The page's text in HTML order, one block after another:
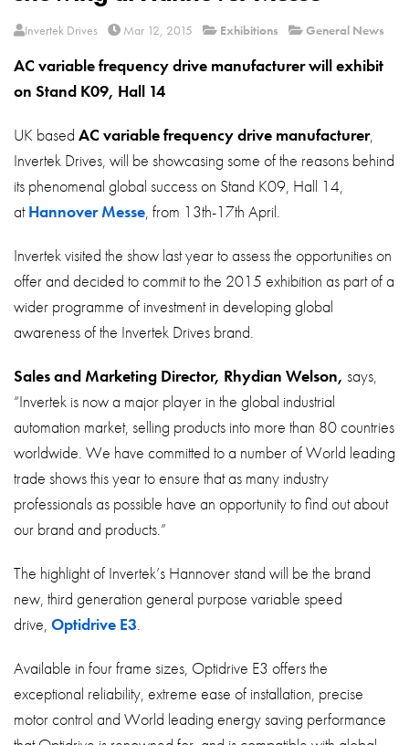
Invertek Drives Mar 12, 2015 Exhibitions General News
AC variable frequency drive manufacturer will exhibit
on Stand K09, Hall 14
UK based AC variable frequency drive manufacturer,
Invertek Drives, will be showcasing some of the reasons behind
its phenomenal global success on Stand K09, Hall 14,
atHannover Messe, from 13th-17th April.
Invertek visited the show last year to assess the opportunities on
offer and decided to commit to the 2015 exhibition as part of a
wider programme of investment in developing global
awareness of the Invertek Drives brand.
Sales and Marketing Director, Rhydian Welson, says,
“Invertek is now a major player in the global industrial
automation market, selling products into more than 80 countries
worldwide. We have committed to a number of World leading
trade shows this year to ensure that as many industry
professionals as possible have an opportunity to find out about
our brand and products.”
The highlight of Invertek’s Hannover stand will be the brand
new, third generation general purpose variable speed
drive, Optidrive E3.
Available in four frame sizes, Optidrive E3 offers the
exceptional reliability, extreme ease of installation, precise
motor control and World leading energy saving performance
Careers
About
Privacy Policy
Sitemap
iSource